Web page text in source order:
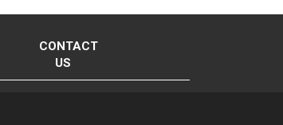
CONTACT
US